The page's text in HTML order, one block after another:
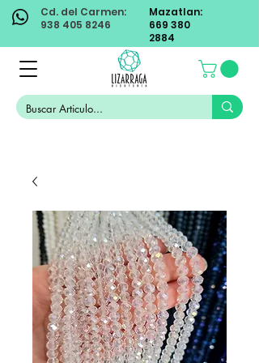
Cd. del Carmen:
938 405 8246
Mazatlan:
669 380
2884